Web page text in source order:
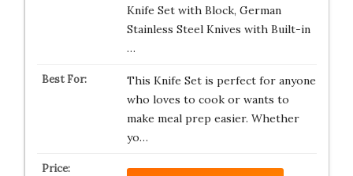
Knife Set with Block, German
Stainless Steel Knives with Built-in
…
This Knife Set is perfect for anyone
who loves to cook or wants to
make meal prep easier. Whether
yo…